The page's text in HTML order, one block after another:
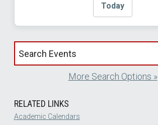
Today
Search events by title
More Search Options »
RELATED LINKS
Academic Calendars